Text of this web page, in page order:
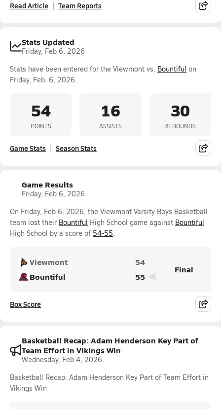
Read Article Team Reports
Stats Updated
Friday, Feb 6, 2026
Stats have been entered for the Viewmont vs. Bountiful on
Friday, Feb. 6, 2026.
54
POINTS
16
ASSISTS
30
REBOUNDS
Game Stats Season Stats
Game Results
Friday, Feb 6, 2026
On Friday, Feb 6, 2026, the Viewmont Varsity Boys Basketball
team lost their Bountiful High School game against Bountiful
High School by a score of 54-55.
Viewmont
54
Bountiful
55
Final
Box Score
Basketball Recap: Adam Henderson Key Part of
Team Effort in Vikings Win
Wednesday, Feb 4, 2026
Basketball Recap: Adam Henderson Key Part of Team Effort in
Vikings Win